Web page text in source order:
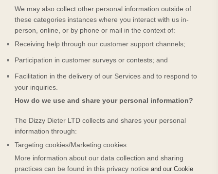
We may also collect other personal information outside of
these categories instances where you interact with us in-
person, online, or by phone or mail in the context of:
Receiving help through our customer support channels;
Participation in customer surveys or contests; and
Facilitation in the delivery of our Services and to respond to
your inquiries.
How do we use and share your personal information?
The Dizzy Dieter LTD collects and shares your personal
information through:
Targeting cookies/Marketing cookies
More information about our data collection and sharing
practices can be found in this privacy notice and our Cookie